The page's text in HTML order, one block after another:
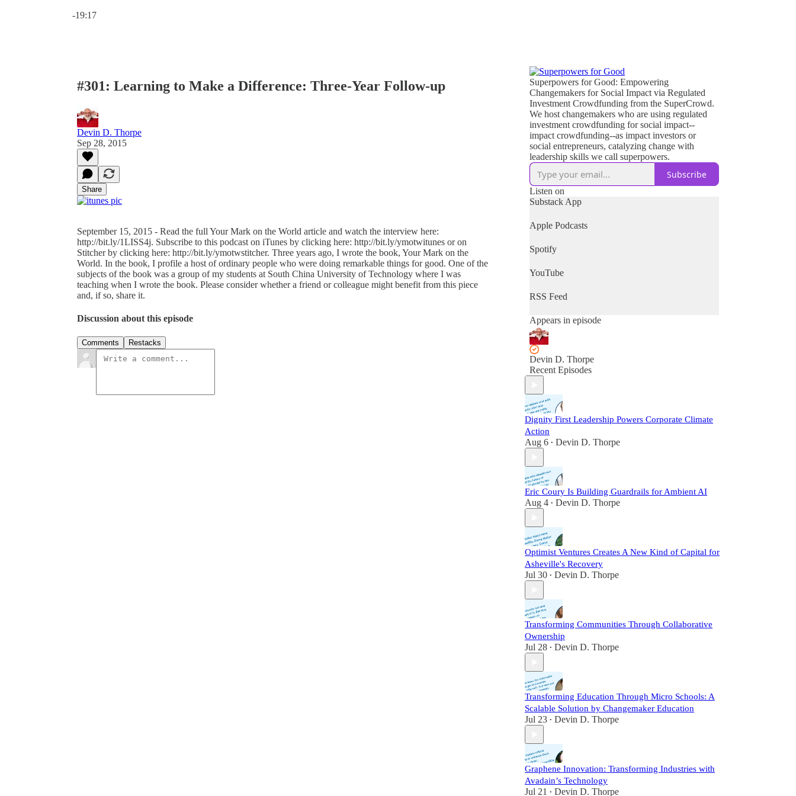
-19:17
#301: Learning to Make a Difference: Three-Year Follow-up
Devin D. Thorpe
Sep 28, 2015
Share
September 15, 2015 - Read the full Your Mark on the World article and watch the interview here:
http://bit.ly/1LISS4j. Subscribe to this podcast on iTunes by clicking here: http://bit.ly/ymotwitunes or on
Stitcher by clicking here: http://bit.ly/ymotwstitcher. Three years ago, I wrote the book, Your Mark on the
World. In the book, I profile a host of ordinary people who were doing remarkable things for good. One of the
subjects of the book was a group of my students at South China University of Technology where I was
teaching when I wrote the book. Please consider whether a friend or colleague might benefit from this piece
and, if so, share it.
Discussion about this episode
Comments Restacks
Superpowers for Good: Empowering
Changemakers for Social Impact via Regulated
Investment Crowdfunding from the SuperCrowd.
We host changemakers who are using regulated
investment crowdfunding for social impact--
impact crowdfunding--as impact investors or
social entrepreneurs, catalyzing change with
leadership skills we call superpowers.
Subscribe
Listen on
Substack App
Apple Podcasts
Spotify
YouTube
RSS Feed
Appears in episode
Devin D. Thorpe
Recent Episodes
Dignity First Leadership Powers Corporate Climate
Action
Aug 6 • Devin D. Thorpe
Eric Coury Is Building Guardrails for Ambient AI
Aug 4 • Devin D. Thorpe
Optimist Ventures Creates A New Kind of Capital for
Asheville's Recovery
Jul 30 • Devin D. Thorpe
Transforming Communities Through Collaborative
Ownership
Jul 28 • Devin D. Thorpe
Transforming Education Through Micro Schools: A
Scalable Solution by Changemaker Education
Jul 23 • Devin D. Thorpe
Graphene Innovation: Transforming Industries with
Avadain’s Technology
Jul 21 • Devin D. Thorpe